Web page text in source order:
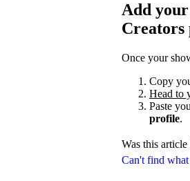
Can't find
Add
Creators
Once your
Copy
Head to
Paste
profile.
Was this